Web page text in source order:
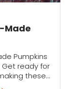
Made
Pumpkins
ready for
these
Use the